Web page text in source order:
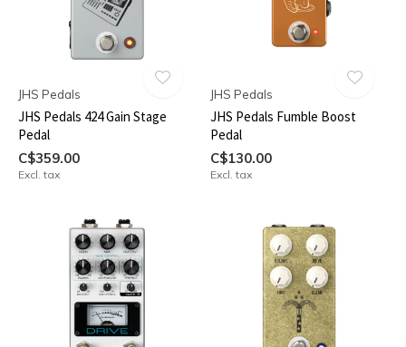
JHS Pedals
JHS Pedals 424 Gain Stage
Pedal
C$359.00
Excl. tax
JHS Pedals
JHS Pedals Fumble Boost
Pedal
C$130.00
Excl. tax